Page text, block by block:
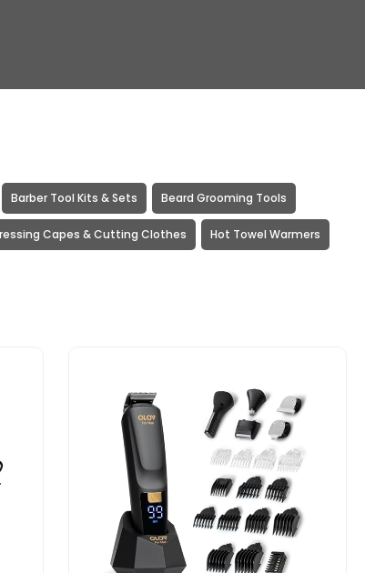
Barber Tool Kits & Sets Beard Grooming Tools
Capes & Cutting Clothes Hot Towel Warmers